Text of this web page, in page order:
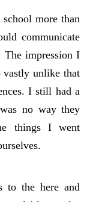
more than
communicate
impression I
vastly unlike that
I still had a
no way they
things I went
to the here and